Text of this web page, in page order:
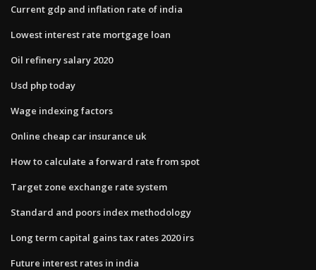
Current gdp and inflation rate of india
Lowest interest rate mortgage loan
Oil refinery salary 2020
Usd php today
Wage indexing factors
Online cheap car insurance uk
How to calculate a forward rate from spot
Target zone exchange rate system
Standard and poors index methodology
Long term capital gains tax rates 2020 irs
Future interest rates in india